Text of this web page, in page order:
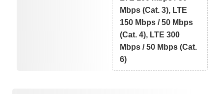
Mbps (Cat. 3), LTE
150 Mbps / 50 Mbps
(Cat. 4), LTE 300
Mbps / 50 Mbps (Cat.
6)